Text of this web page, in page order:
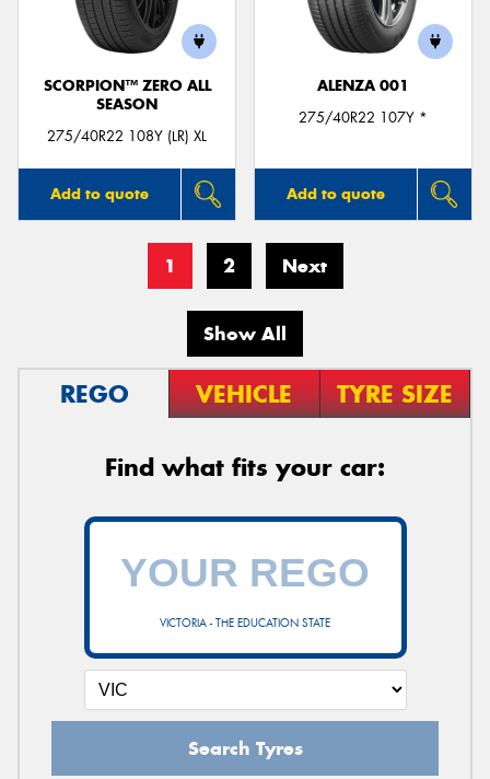
SCORPION™ ZERO ALL
SEASON
275/40R22 108Y (LR) XL
Add to quote
ALENZA 001
275/40R22 107Y *
Add to quote
1 2 Next
Show All
REGO VEHICLE TYRE SIZE
Find what fits your car:
VICTORIA - THE EDUCATION STATE
Search Tyres